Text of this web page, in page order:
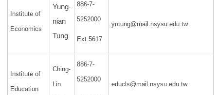
Institute of
Economics
Yung-
nian
Tung
886-7-
5252000
Ext 5617
yntung@mail.nsysu.edu.tw
Institute of
Education
Ching-
Lin
886-7-
5252000
educls@mail.nsysu.edu.tw